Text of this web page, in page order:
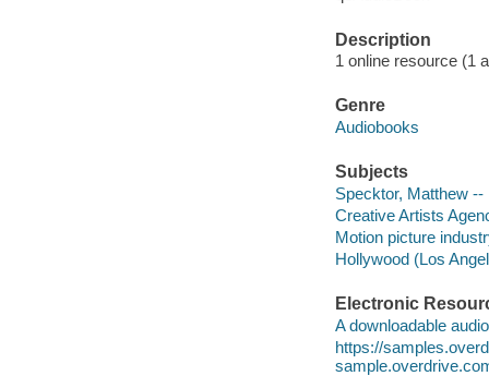
Description
1 online resource (1
Genre
Audiobooks
Subjects
Specktor, Matthew --
Creative Artists
Motion picture
Hollywood (Los
Electronic
A downloadable
https://